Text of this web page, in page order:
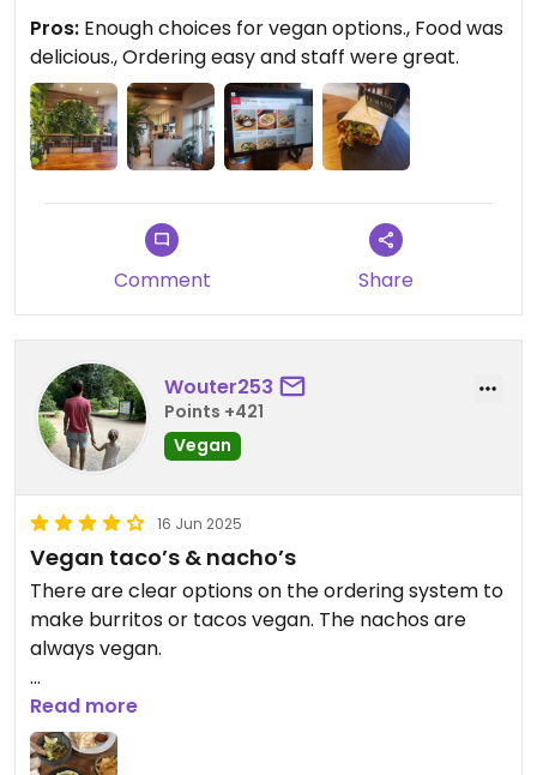
Pros: Enough choices for vegan options., Food was
delicious., Ordering easy and staff were great.
Comment Share
Wouter253
Points +421
Vegan
16 Jun 2025
Vegan taco’s & nacho’s
There are clear options on the ordering system to
make burritos or tacos vegan. The nachos are
always vegan.
The food tasted good. Overall good experience
Read more